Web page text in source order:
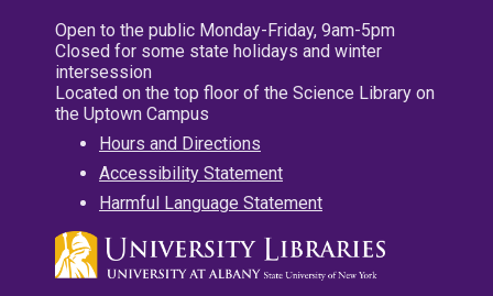
Open to the public Monday-Friday, 9am-5pm
Closed for some state holidays and winter
intersession
Located on the top floor of the Science Library on
the Uptown Campus
Hours and Directions
Accessibility Statement
Harmful Language Statement